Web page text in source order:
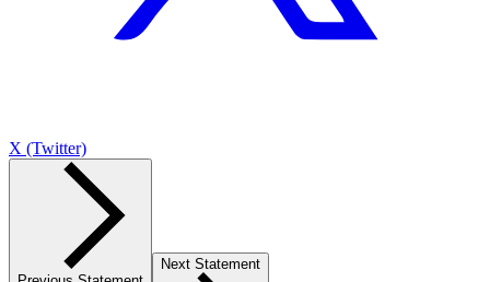
X (Twitter)
Next Statement